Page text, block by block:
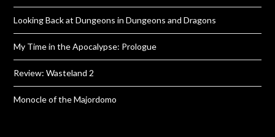
Looking Back at Dungeons in Dungeons and Dragons
My Time in the Apocalypse: Prologue
Review: Wasteland 2
Monocle of the Majordomo